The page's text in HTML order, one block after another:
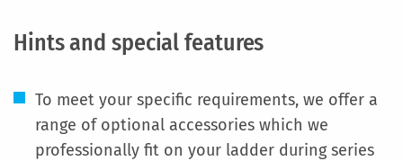
Hints and special features
To meet your specific requirements, we offer a
range of optional accessories which we
professionally fit on your ladder during series